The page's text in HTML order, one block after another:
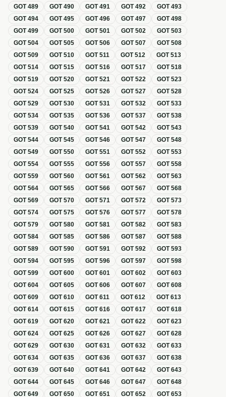
GOT489 GOT490 GOT491 GOT492 GOT493
GOT494 GOT495 GOT496 GOT497 GOT498
GOT499 GOT500 GOT501 GOT502 GOT503
GOT504 GOT505 GOT506 GOT507 GOT508
GOT509 GOT510 GOT511 GOT512 GOT513
GOT514 GOT515 GOT516 GOT517 GOT518
GOT519 GOT520 GOT521 GOT522 GOT523
GOT524 GOT525 GOT526 GOT527 GOT528
GOT529 GOT530 GOT531 GOT532 GOT533
GOT534 GOT535 GOT536 GOT537 GOT538
GOT539 GOT540 GOT541 GOT542 GOT543
GOT544 GOT545 GOT546 GOT547 GOT548
GOT549 GOT550 GOT551 GOT552 GOT553
GOT554 GOT555 GOT556 GOT557 GOT558
GOT559 GOT560 GOT561 GOT562 GOT563
GOT564 GOT565 GOT566 GOT567 GOT568
GOT569 GOT570 GOT571 GOT572 GOT573
GOT574 GOT575 GOT576 GOT577 GOT578
GOT579 GOT580 GOT581 GOT582 GOT583
GOT584 GOT585 GOT586 GOT587 GOT588
GOT589 GOT590 GOT591 GOT592 GOT593
GOT594 GOT595 GOT596 GOT597 GOT598
GOT599 GOT600 GOT601 GOT602 GOT603
GOT604 GOT605 GOT606 GOT607 GOT608
GOT609 GOT610 GOT611 GOT612 GOT613
GOT614 GOT615 GOT616 GOT617 GOT618
GOT619 GOT620 GOT621 GOT622 GOT623
GOT624 GOT625 GOT626 GOT627 GOT628
GOT629 GOT630 GOT631 GOT632 GOT633
GOT634 GOT635 GOT636 GOT637 GOT638
GOT639 GOT640 GOT641 GOT642 GOT643
GOT644 GOT645 GOT646 GOT647 GOT648
GOT649 GOT650 GOT651 GOT652 GOT653